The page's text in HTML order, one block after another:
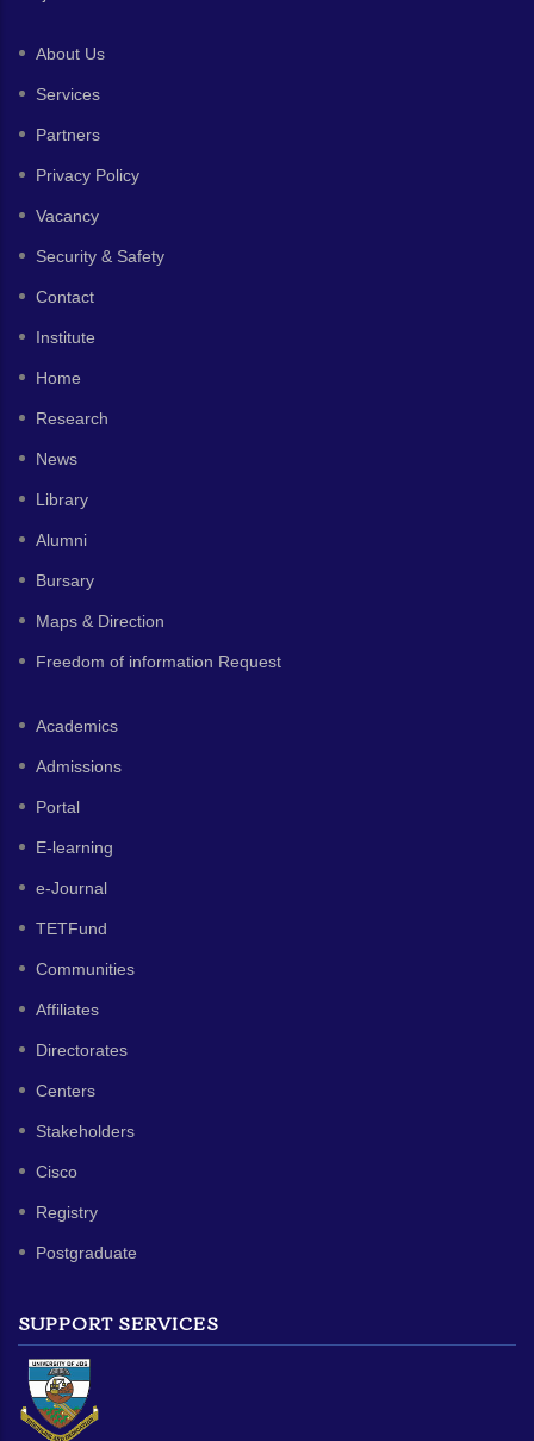
About Us
Services
Partners
Privacy Policy
Vacancy
Security & Safety
Contact
Institute
Home
Research
News
Library
Alumni
Bursary
Maps & Direction
Freedom of information Request
Academics
Admissions
Portal
E-learning
e-Journal
TETFund
Communities
Affiliates
Directorates
Centers
Stakeholders
Cisco
Registry
Postgraduate
SUPPORT SERVICES